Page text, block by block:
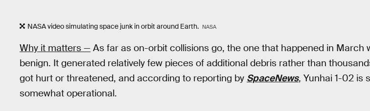
NASA video simulating space junk in orbit around Earth. NASA
Why it matters — As far as on-orbit collisions go, the one that happened in March
benign. It generated relatively few pieces of additional debris rather than
got hurt or threatened, and according to reporting by SpaceNews, Yunhai 1-02 is
somewhat operational.